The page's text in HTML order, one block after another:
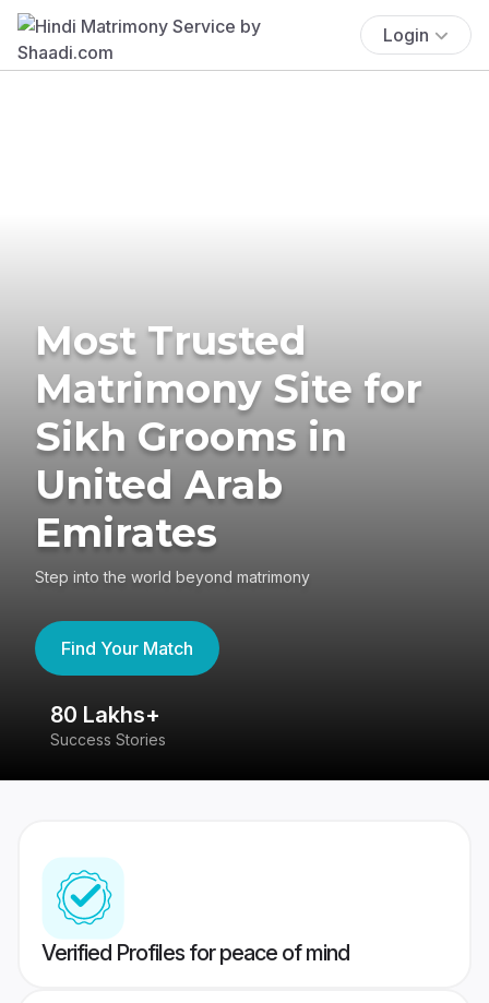
Login
Most Trusted
Matrimony Site for
Sikh Grooms in
United Arab
Emirates
Step into the world beyond matrimony
Find Your Match
80 Lakhs+
Success Stories
Verified Profiles for peace of mind